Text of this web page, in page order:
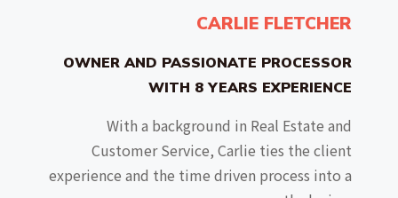
CARLIE FLETCHER
OWNER AND PASSIONATE PROCESSOR
WITH 8 YEARS EXPERIENCE
With a background in Real Estate and
Customer Service, Carlie ties the client
experience and the time driven process into a